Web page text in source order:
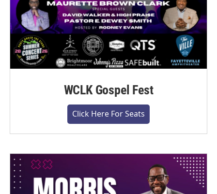
WCLK Gospel Fest
Click Here For Seats